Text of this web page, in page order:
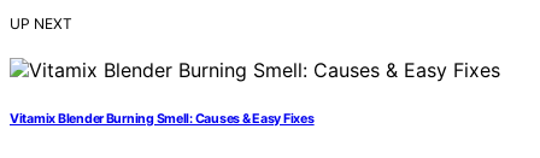
UP NEXT
Vitamix Blender Burning Smell: Causes & Easy Fixes